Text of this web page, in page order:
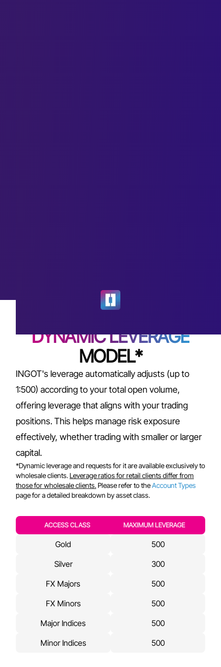
DYNAMIC LEVERAGE
MODEL*
INGOT's leverage automatically adjusts (up to
1:500) according to your total open volume,
offering leverage that aligns with your trading
positions. This helps manage risk exposure
effectively, whether trading with smaller or larger
capital.
*Dynamic leverage and requests for it are available exclusively to
wholesale clients.Leverage ratios for retail clients differ from
those for wholesale clients.Please refer to theAccount Types
page for a detailed breakdown by asset class.
ACCESS CLASS MAXIMUM LEVERAGE
Gold
500
Silver
300
FX Majors
500
FX Minors
500
Major Indices
500
Minor Indices
500